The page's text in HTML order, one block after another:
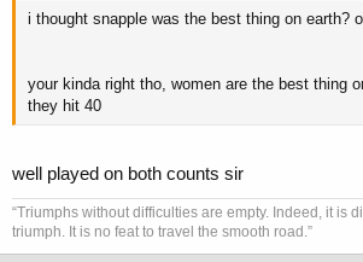
i thought snapple was the best thing on earth?
your kinda right tho, women are the best thing
they hit 40
well played on both counts sir
“Triumphs without difficulties are empty. Indeed, it is
triumph. It is no feat to travel the smooth road.”